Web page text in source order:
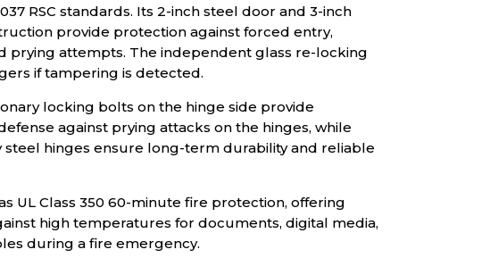
RSC standards. Its 2-inch steel door and 3-inch
provide protection against forced entry,
prying attempts. The independent glass re-locking
if tampering is detected.
locking bolts on the hinge side provide
against prying attacks on the hinges, while
steel hinges ensure long-term durability and reliable
UL Class 350 60-minute fire protection, offering
high temperatures for documents, digital media,
during a fire emergency.